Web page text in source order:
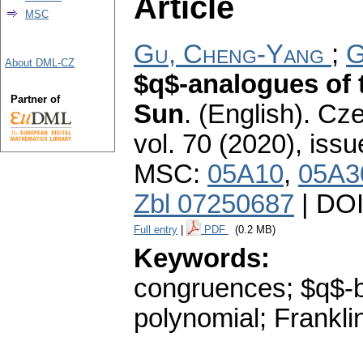
Article
Gu, Cheng-Yang ;
$q$-analogues of
Sun. (English).
vol. 70 (2020),
MSC: 05A10,
Zbl 07250687 |
Full entry PDF (0.2 MB)
Keywords:
congruences;
polynomial;
MSC
About DML-CZ
Partner of